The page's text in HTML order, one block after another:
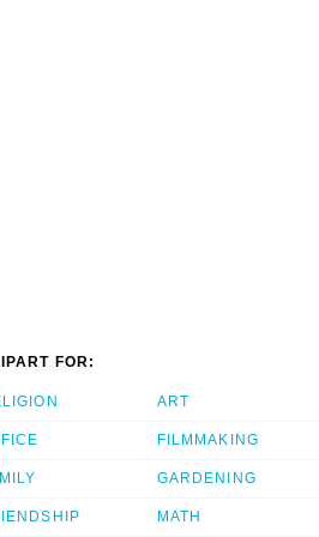
FOR:
ART
FILMMAKING
GARDENING
MATH